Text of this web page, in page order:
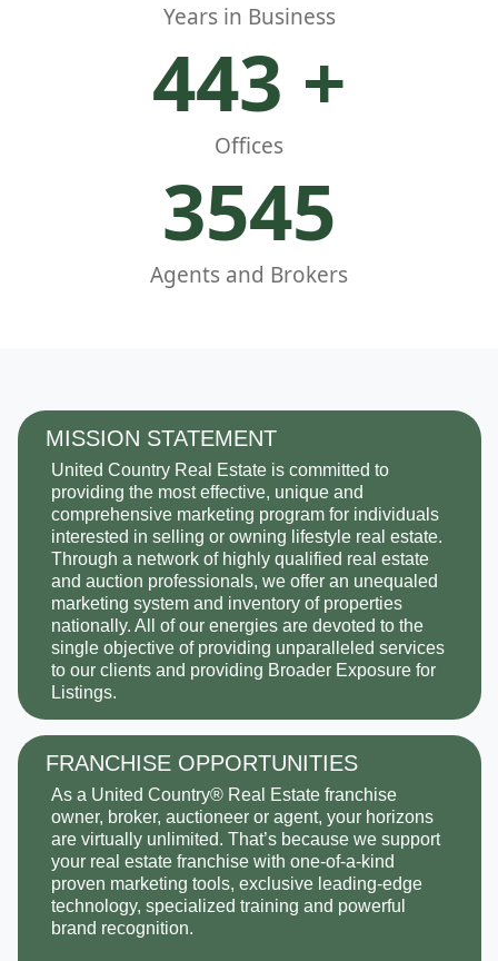
Years in Business
500 +
Offices
4000
Agents and Brokers
MISSION STATEMENT
United Country Real Estate is committed to
providing the most effective, unique and
comprehensive marketing program for individuals
interested in selling or owning lifestyle real estate.
Through a network of highly qualified real estate
and auction professionals, we offer an unequaled
marketing system and inventory of properties
nationally. All of our energies are devoted to the
single objective of providing unparalleled services
to our clients and providing Broader Exposure for
Listings.
FRANCHISE OPPORTUNITIES
As a United Country® Real Estate franchise
owner, broker, auctioneer or agent, your horizons
are virtually unlimited. That’s because we support
your real estate franchise with one-of-a-kind
proven marketing tools, exclusive leading-edge
technology, specialized training and powerful
brand recognition.